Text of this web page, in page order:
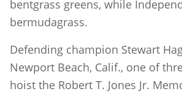
bentgrass greens, while
bermudagrass.
Defending champion Stewart
Newport Beach, Calif., one of
hoist the Robert T. Jones Jr.